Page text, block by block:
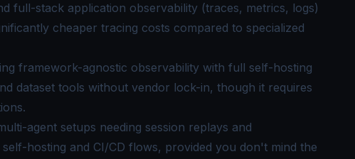
full-stack application observability (traces, metrics, logs)
cheaper tracing costs compared to specialized
framework-agnostic observability with full self-hosting
dataset tools without vendor lock-in, though it requires
agent setups needing session replays and
hosting and CI/CD flows, provided you don't mind the